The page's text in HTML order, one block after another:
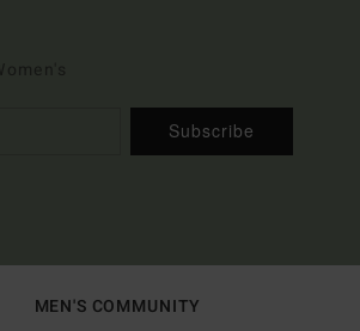
Subscribe
MEN'S COMMUNITY